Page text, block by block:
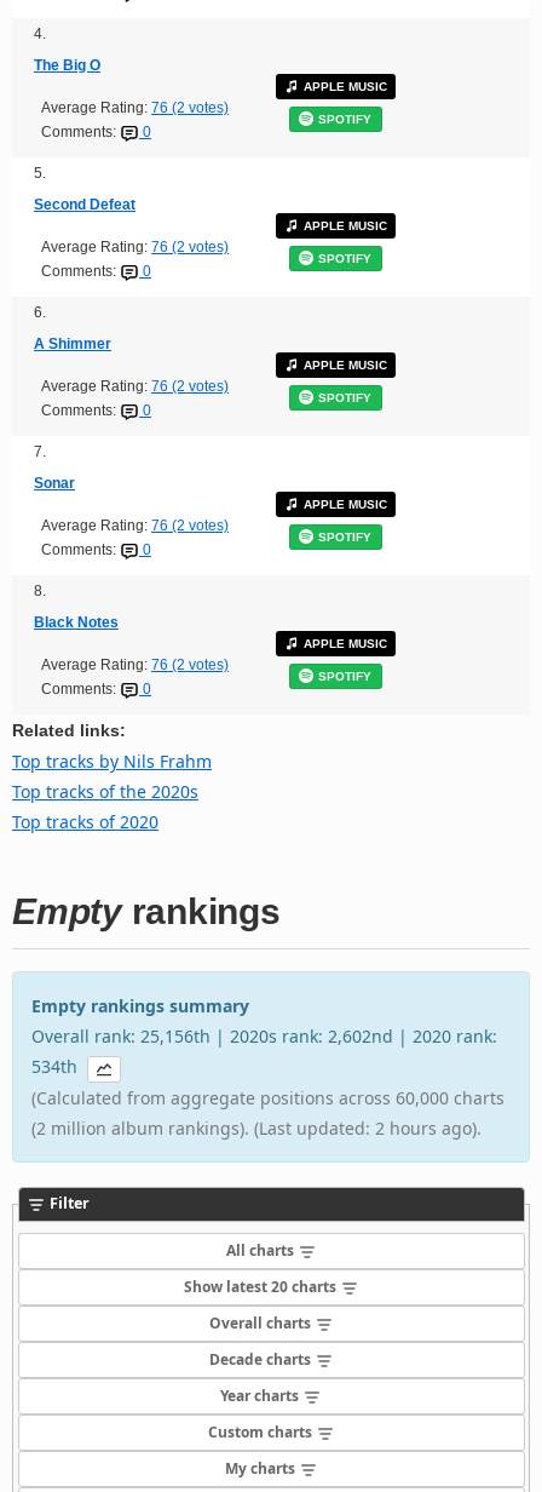
4.
The Big O
Average Rating: 76 (2 votes)
Comments:
0
APPLE MUSIC
SPOTIFY
5.
Second Defeat
Average Rating: 76 (2 votes)
Comments:
0
APPLE MUSIC
SPOTIFY
6.
A Shimmer
Average Rating: 76 (2 votes)
Comments:
0
APPLE MUSIC
SPOTIFY
7.
Sonar
Average Rating: 76 (2 votes)
Comments:
0
APPLE MUSIC
SPOTIFY
8.
Black Notes
Average Rating: 76 (2 votes)
Comments:
0
APPLE MUSIC
SPOTIFY
Related links:
Top tracks by Nils Frahm
Top tracks of the 2020s
Top tracks of 2020
Emptyrankings
Empty rankings summary
Overall rank: 25,156th | 2020s rank: 2,602nd | 2020 rank:
534th
(Calculated from aggregate positions across 60,000 charts
(2 million album rankings). (Last updated: 2 hours ago).
Filter
All charts
Show latest 20 charts
Overall charts
Decade charts
Year charts
Custom charts
My charts